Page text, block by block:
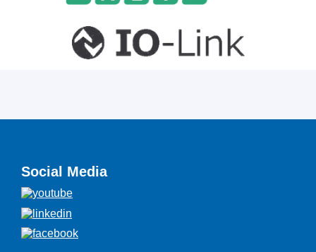
Social Media